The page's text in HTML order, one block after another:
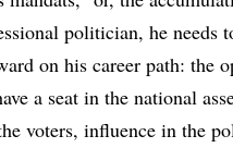
politician, he needs
on his career path: the
a seat in the national
voters, influence in the